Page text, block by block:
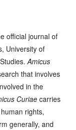
official journal of
University of
Amicus
that involves
in the
Curiaecarries
rights,
generally, and